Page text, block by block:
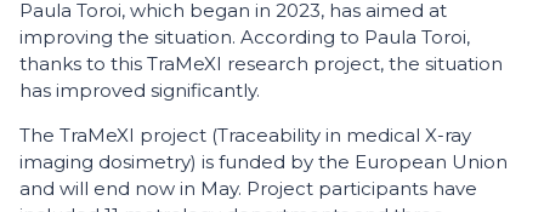
Paula Toroi, which began in 2023, has aimed at
improving the situation. According to Paula Toroi,
thanks to this TraMeXI research project, the situation
has improved significantly.
The TraMeXI project (Traceability in medical X-ray
imaging dosimetry) is funded by the European Union
and will end now in May. Project participants have